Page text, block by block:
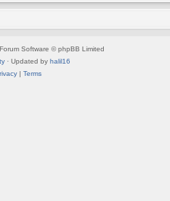
Software © phpBB Limited
· Updated by halil16
| Terms